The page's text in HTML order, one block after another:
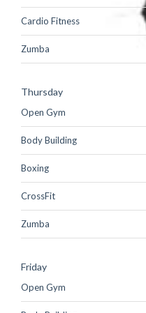
Cardio Fitness
Zumba
Thursday
Open Gym
Body Building
Boxing
CrossFit
Zumba
Friday
Open Gym